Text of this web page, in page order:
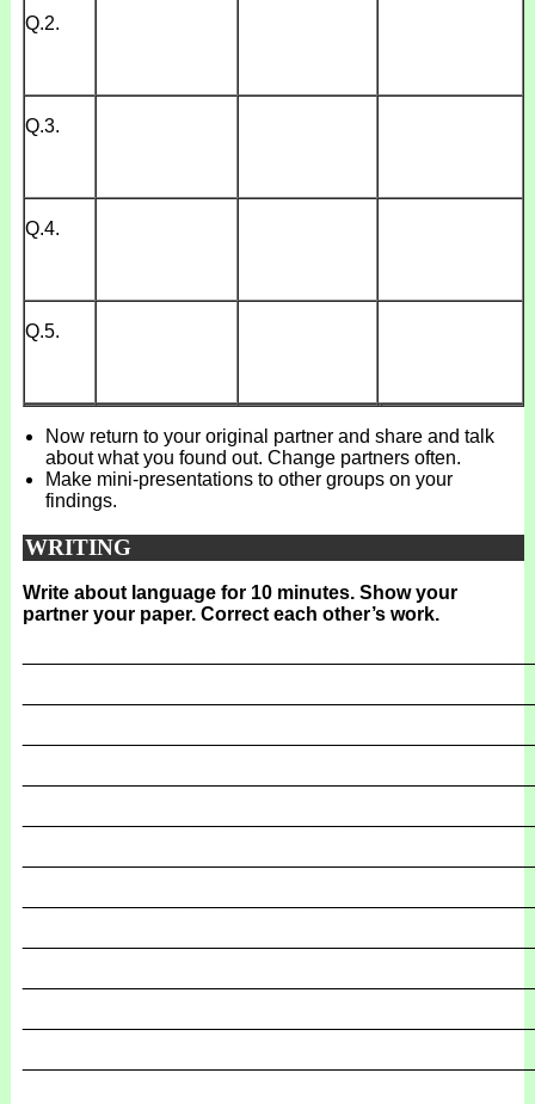
Q.2.
Q.3.
Q.4.
Q.5.
Now return to your original partner and share and talk
about what you found out. Change partners often.
Make mini-presentations to other groups on your
findings.
WRITING
Write about language for 10 minutes. Show your
partner your paper. Correct each other’s work.